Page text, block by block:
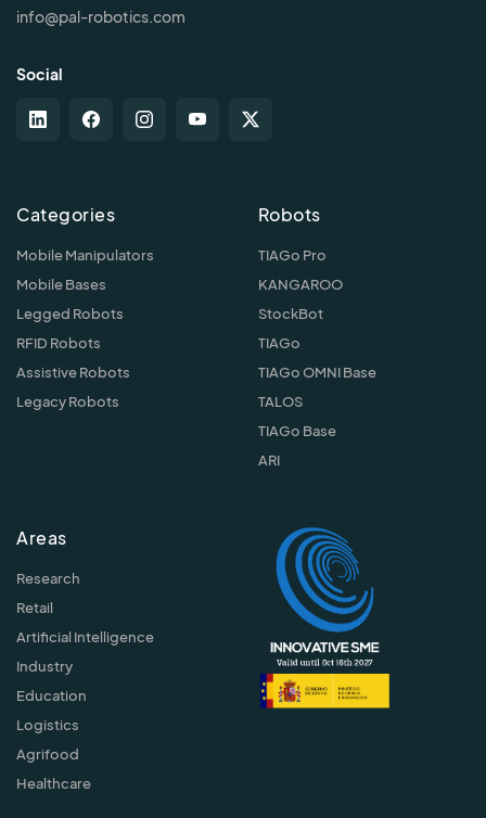
info@pal-robotics.com
Social
Categories
Mobile Manipulators
Mobile Bases
Legged Robots
RFID Robots
Assistive Robots
Legacy Robots
Robots
TIAGo Pro
KANGAROO
StockBot
TIAGo
TIAGo OMNI Base
TALOS
TIAGo Base
ARI
Areas
Research
Retail
Artificial Intelligence
Industry
Education
Logistics
Agrifood
Healthcare